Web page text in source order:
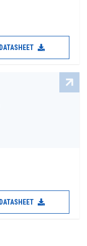
DATASHEET
DATASHEET